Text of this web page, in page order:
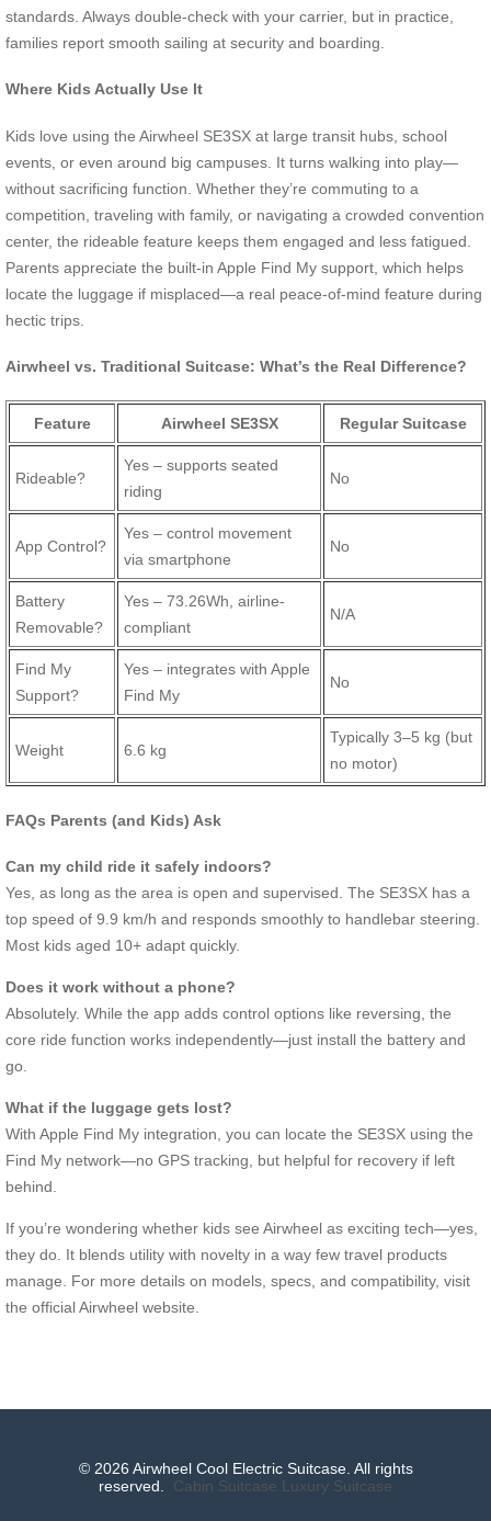
standards. Always double-check with your carrier, but in practice,
families report smooth sailing at security and boarding.
Where Kids Actually Use It
Kids love using the Airwheel SE3SX at large transit hubs, school
events, or even around big campuses. It turns walking into play—
without sacrificing function. Whether they’re commuting to a
competition, traveling with family, or navigating a crowded convention
center, the rideable feature keeps them engaged and less fatigued.
Parents appreciate the built-in Apple Find My support, which helps
locate the luggage if misplaced—a real peace-of-mind feature during
hectic trips.
Airwheel vs. Traditional Suitcase: What’s the Real Difference?
Feature Airwheel SE3SX Regular Suitcase
Rideable?
Yes – supports seated
riding
No
App Control?
Yes – control movement
via smartphone
No
Battery
Removable?
Yes – 73.26Wh, airline-
compliant
N/A
Find My
Support?
Yes – integrates with Apple
Find My
No
Weight 6.6 kg
Typically 3–5 kg (but
no motor)
FAQs Parents (and Kids) Ask
Can my child ride it safely indoors?
Yes, as long as the area is open and supervised. The SE3SX has a
top speed of 9.9 km/h and responds smoothly to handlebar steering.
Most kids aged 10+ adapt quickly.
Does it work without a phone?
Absolutely. While the app adds control options like reversing, the
core ride function works independently—just install the battery and
go.
What if the luggage gets lost?
With Apple Find My integration, you can locate the SE3SX using the
Find My network—no GPS tracking, but helpful for recovery if left
behind.
If you’re wondering whether kids see Airwheel as exciting tech—yes,
they do. It blends utility with novelty in a way few travel products
manage. For more details on models, specs, and compatibility, visit
the official Airwheel website.
© 2026 Airwheel Cool Electric Suitcase. All rights
reserved. Cabin Suitcase Luxury Suitcase